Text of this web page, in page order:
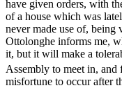
have given orders, with
of a house which was
never made use of, being
Ottolonghe informs me,
it, but it will make a
Assembly to meet in, and
misfortune to occur after